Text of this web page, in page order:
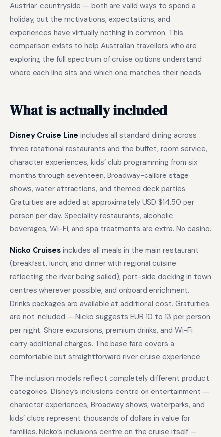
Austrian countryside — both are valid ways to spend a
holiday, but the motivations, expectations, and
experiences have virtually nothing in common. This
comparison exists to help Australian travellers who are
exploring the full spectrum of cruise options understand
where each line sits and which one matches their needs.
What is actually included
Disney Cruise Line includes all standard dining across
three rotational restaurants and the buffet, room service,
character experiences, kids’ club programming from six
months through seventeen, Broadway-calibre stage
shows, water attractions, and themed deck parties.
Gratuities are added at approximately USD $14.50 per
person per day. Speciality restaurants, alcoholic
beverages, Wi-Fi, and spa treatments are extra. No casino.
Nicko Cruises includes all meals in the main restaurant
(breakfast, lunch, and dinner with regional cuisine
reflecting the river being sailed), port-side docking in town
centres wherever possible, and onboard enrichment.
Drinks packages are available at additional cost. Gratuities
are not included — Nicko suggests EUR 10 to 13 per person
per night. Shore excursions, premium drinks, and Wi-Fi
carry additional charges. The base fare covers a
comfortable but straightforward river cruise experience.
The inclusion models reflect completely different product
categories. Disney’s inclusions centre on entertainment —
character experiences, Broadway shows, waterparks, and
kids’ clubs represent thousands of dollars in value for
families. Nicko’s inclusions centre on the cruise itself —